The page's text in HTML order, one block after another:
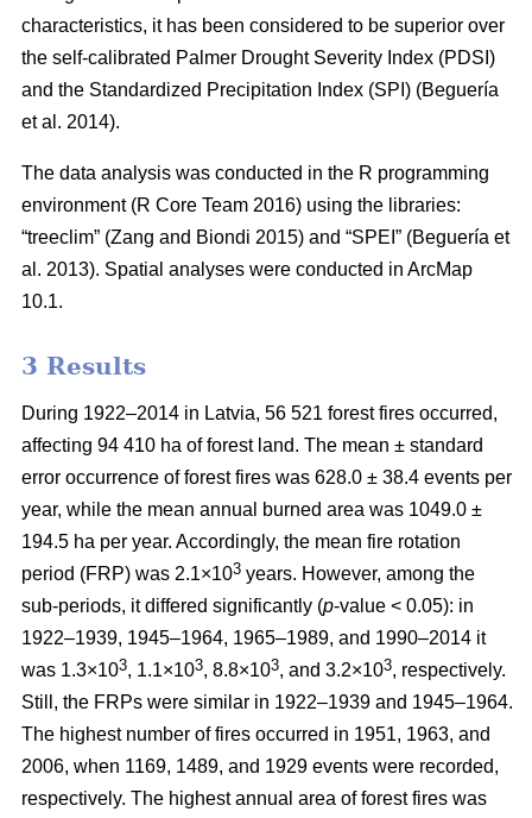
characteristics, it has been considered to be superior over
the self-calibrated Palmer Drought Severity Index (PDSI)
and the Standardized Precipitation Index (SPI) (Beguería
et al. 2014).
The data analysis was conducted in the R programming
environment (R Core Team 2016) using the libraries:
“treeclim” (Zang and Biondi 2015) and “SPEI” (Beguería et
al. 2013). Spatial analyses were conducted in ArcMap
10.1.
3 Results
During 1922–2014 in Latvia, 56 521 forest fires occurred,
affecting 94 410 ha of forest land. The mean ± standard
error occurrence of forest fires was 628.0 ± 38.4 events per
year, while the mean annual burned area was 1049.0 ±
194.5 ha per year. Accordingly, the mean fire rotation
period (FRP) was 2.1×103 years. However, among the
sub-periods, it differed significantly (p-value < 0.05): in
1922–1939, 1945–1964, 1965–1989, and 1990–2014 it
was 1.3×103, 1.1×103, 8.8×103, and 3.2×103, respectively.
Still, the FRPs were similar in 1922–1939 and 1945–1964.
The highest number of fires occurred in 1951, 1963, and
2006, when 1169, 1489, and 1929 events were recorded,
respectively. The highest annual area of forest fires was